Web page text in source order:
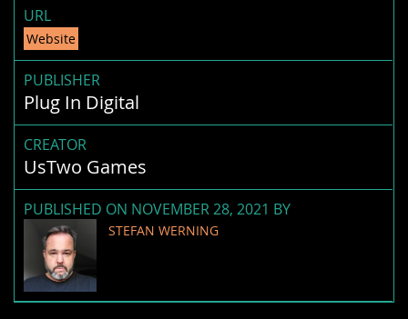
URL
Website
PUBLISHER
Plug In Digital
CREATOR
UsTwo Games
PUBLISHED ON NOVEMBER 28, 2021 BY
STEFAN WERNING